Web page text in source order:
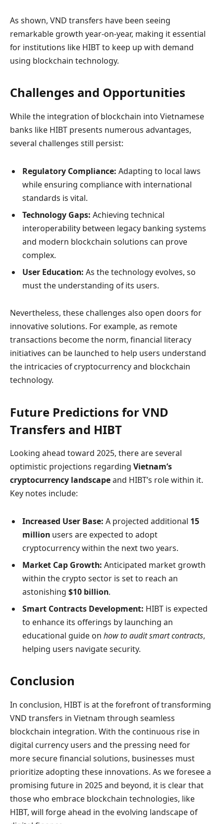
As shown, VND transfers have been seeing
remarkable growth year-on-year, making it essential
for institutions like HIBT to keep up with demand
using blockchain technology.
Challenges and Opportunities
While the integration of blockchain into Vietnamese
banks like HIBT presents numerous advantages,
several challenges still persist:
Regulatory Compliance: Adapting to local laws
while ensuring compliance with international
standards is vital.
Technology Gaps: Achieving technical
interoperability between legacy banking systems
and modern blockchain solutions can prove
complex.
User Education: As the technology evolves, so
must the understanding of its users.
Nevertheless, these challenges also open doors for
innovative solutions. For example, as remote
transactions become the norm, financial literacy
initiatives can be launched to help users understand
the intricacies of cryptocurrency and blockchain
technology.
Future Predictions for VND
Transfers and HIBT
Looking ahead toward 2025, there are several
optimistic projections regarding Vietnam’s
cryptocurrency landscapeand HIBT’s role within it.
Key notes include:
Increased User Base: A projected additional 15
million users are expected to adopt
cryptocurrency within the next two years.
Market Cap Growth: Anticipated market growth
within the crypto sector is set to reach an
astonishing $10 billion.
Smart Contracts Development: HIBT is expected
to enhance its offerings by launching an
educational guide on how to audit smart contracts,
helping users navigate security.
Conclusion
In conclusion, HIBT is at the forefront of transforming
VND transfers in Vietnam through seamless
blockchain integration. With the continuous rise in
digital currency users and the pressing need for
more secure financial solutions, businesses must
prioritize adopting these innovations. As we foresee a
promising future in 2025 and beyond, it is clear that
those who embrace blockchain technologies, like
HIBT, will forge ahead in the evolving landscape of